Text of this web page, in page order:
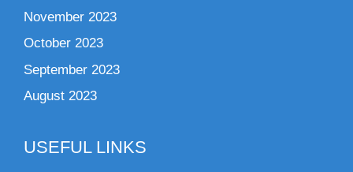
November 2023
October 2023
September 2023
August 2023
USEFUL LINKS